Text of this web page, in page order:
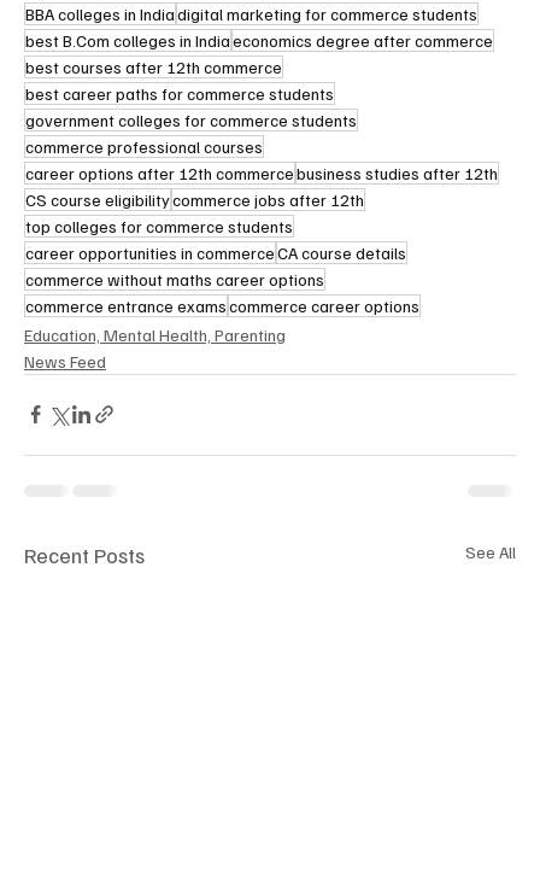
BBA colleges in Indiadigital marketing for commerce students
best B.Com colleges in Indiaeconomics degree after commerce
best courses after 12th commerce
best career paths for commerce students
government colleges for commerce students
commerce professional courses
career options after 12th commercebusiness studies after 12th
CS course eligibilitycommerce jobs after 12th
top colleges for commerce students
career opportunities in commerceCA course details
commerce without maths career options
commerce entrance examscommerce career options
Education, Mental Health, Parenting
News Feed
Recent Posts See All